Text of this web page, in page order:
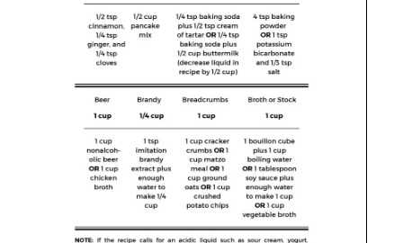
flakes. The perfect salty sweet combo!
NO RATINGS
PRINT